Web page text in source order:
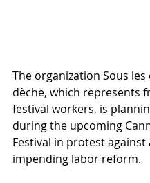
The organization Sous les
dèche, which represents
festival workers, is
during the upcoming
Festival in protest against
impending labor reform.